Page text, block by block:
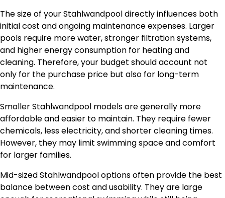
The size of your Stahlwandpool directly influences both
initial cost and ongoing maintenance expenses. Larger
pools require more water, stronger filtration systems,
and higher energy consumption for heating and
cleaning. Therefore, your budget should account not
only for the purchase price but also for long-term
maintenance.
Smaller Stahlwandpool models are generally more
affordable and easier to maintain. They require fewer
chemicals, less electricity, and shorter cleaning times.
However, they may limit swimming space and comfort
for larger families.
Mid-sized Stahlwandpool options often provide the best
balance between cost and usability. They are large